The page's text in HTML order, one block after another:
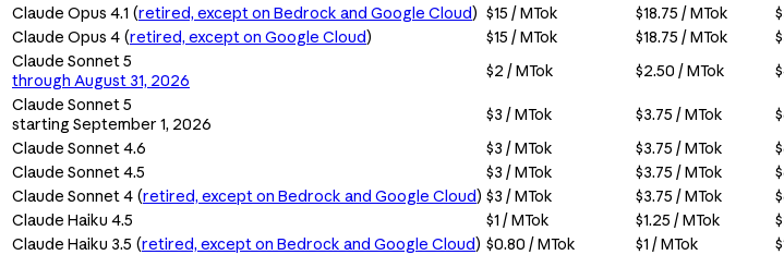
Claude Opus 4.1 (retired, except on Bedrock and Google Cloud) $15 / MTok $18.75 / MTok
Claude Opus 4 (retired, except on Google Cloud) $15 / MTok $18.75 / MTok
Claude Sonnet 5
through August 31, 2026
$2 / MTok $2.50 / MTok
Claude Sonnet 5
starting September 1, 2026
$3 / MTok $3.75 / MTok
Claude Sonnet 4.6
$3 / MTok $3.75 / MTok
Claude Sonnet 4.5
$3 / MTok $3.75 / MTok
Claude Sonnet 4 (retired, except on Bedrock and Google Cloud) $3 / MTok $3.75 / MTok
Claude Haiku 4.5
$1 / MTok $1.25 / MTok
Claude Haiku 3.5 (retired, except on Bedrock and Google Cloud) $0.80 / MTok $1 / MTok